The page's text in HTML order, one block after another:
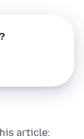
article: